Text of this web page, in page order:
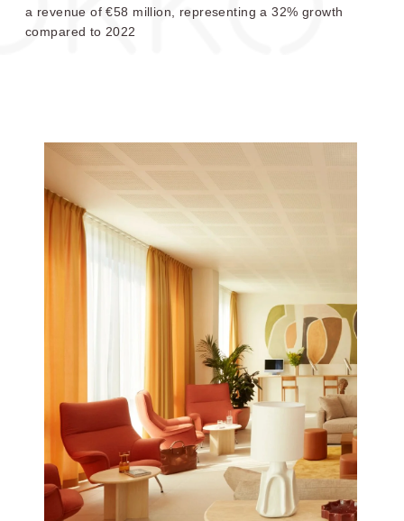
a revenue of €58 million, representing a 32% growth
compared to 2022
CANNES CENTRE
OKKO HOTELS
STRASBOURG
CENTRE
OKKO HOTELS
TOULON CENTRE